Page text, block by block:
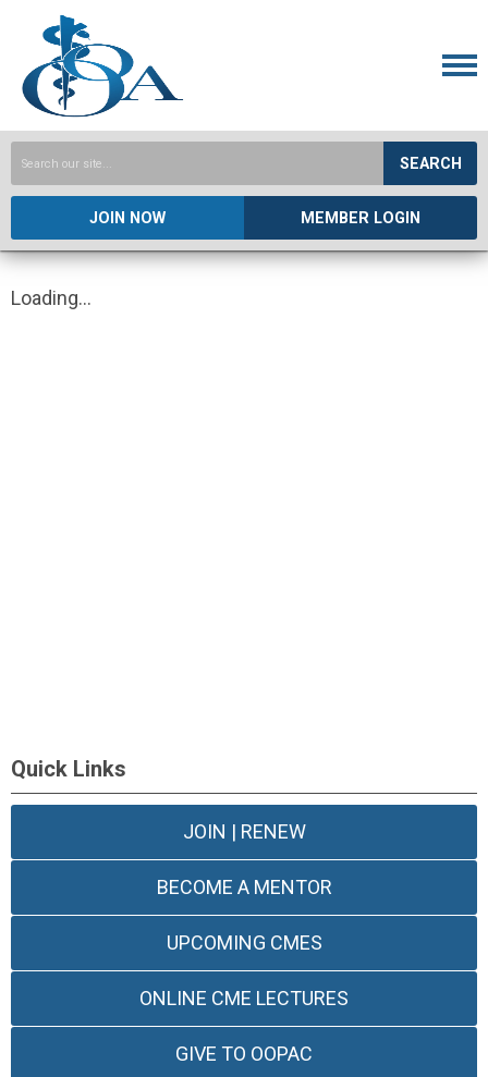
SEARCH
JOIN NOW MEMBER LOGIN
Loading...
Quick Links
JOIN | RENEW
BECOME A MENTOR
UPCOMING CMES
ONLINE CME LECTURES
GIVE TO OOPAC